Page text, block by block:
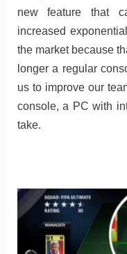
new feature that
increased
the market because
longer a regular
us to improve our
console, a PC with
take.